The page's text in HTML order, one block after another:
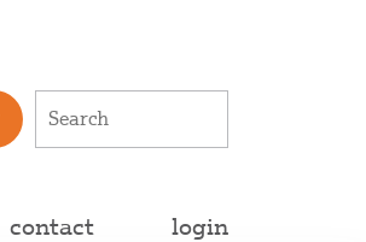
contact login